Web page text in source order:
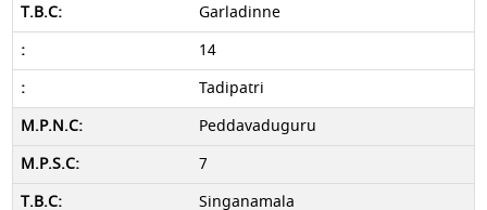
Garladinne
14
Tadipatri
Peddavaduguru
7
Singanamala